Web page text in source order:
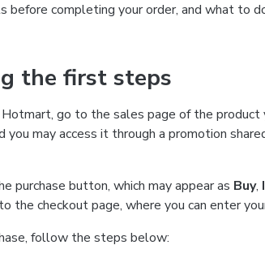
completing your order, and what to
the first steps
go to the sales page of the
you may access it through a promotion
purchase button, which may appear as Buy,
the checkout page, where you can enter
follow the steps below: